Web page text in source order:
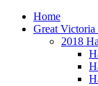
Home
Great Victoria
2018